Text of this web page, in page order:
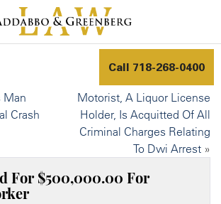
Call 718-268-0400
Man
Crash
Motorist, A Liquor License
Holder, Is Acquitted Of All
Criminal Charges Relating
To Dwi Arrest »
For $500,000.00 For